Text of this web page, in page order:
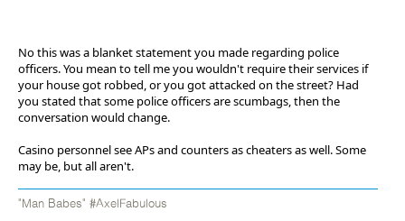
No this was a blanket statement you made regarding police
officers. You mean to tell me you wouldn't require their services if
your house got robbed, or you got attacked on the street? Had
you stated that some police officers are scumbags, then the
conversation would change.
Casino personnel see APs and counters as cheaters as well. Some
may be, but all aren't.
"Man Babes" #AxelFabulous